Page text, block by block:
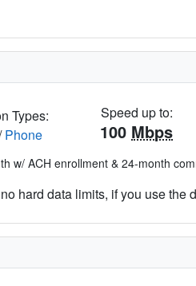
Types:
Phone
Speed up to:
100 Mbps
w/ ACH enrollment & 24-month
hard data limits, if you use the